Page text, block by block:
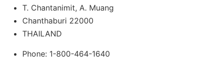
T. Chantanimit, A. Muang
Chanthaburi 22000
THAILAND
Phone: 1-800-464-1640